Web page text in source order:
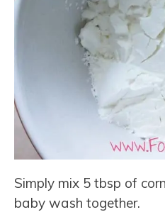
Simply mix 5 tbsp of
baby wash together.